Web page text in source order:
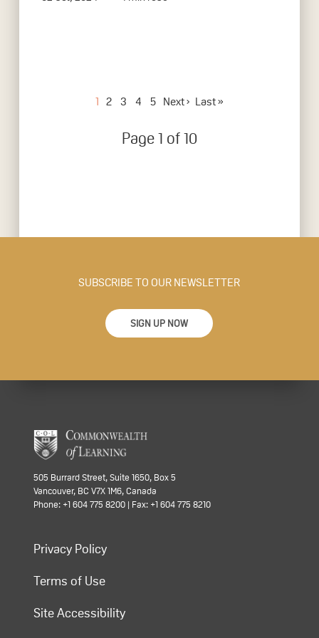
1 2 3 4 5 Next › Last »
Page 1 of 10
SUBSCRIBE TO OUR NEWSLETTER
SIGN UP NOW
505 Burrard Street, Suite 1650, Box 5
Vancouver, BC V7X 1M6, Canada
Phone: +1 604 775 8200 | Fax: +1 604 775 8210
Privacy Policy
Terms of Use
Site Accessibility